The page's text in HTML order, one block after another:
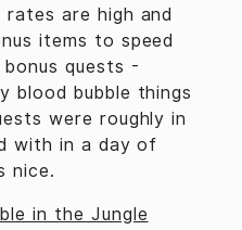
rates are high and
items to speed
quests -
blood bubble things
were roughly in
with in a day of
nice.
in the Jungle